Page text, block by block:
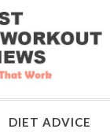
DIET ADVICE